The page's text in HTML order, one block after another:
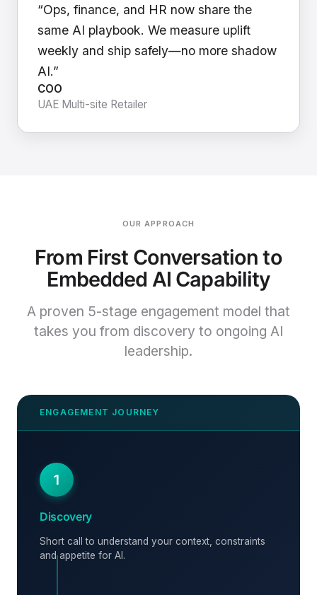
“Ops, finance, and HR now share the
same AI playbook. We measure uplift
weekly and ship safely—no more shadow
AI.”
COO
UAE Multi-site Retailer
OUR APPROACH
From First Conversation to
Embedded AI Capability
A proven 5-stage engagement model that
takes you from discovery to ongoing AI
leadership.
1
Discovery
Short call to understand your context, constraints
and appetite for AI.